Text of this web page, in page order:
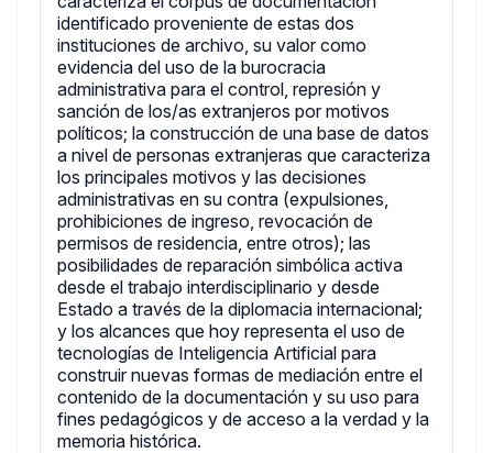
identificado proveniente de estas dos
instituciones de archivo, su valor como
evidencia del uso de la burocracia
administrativa para el control, represión y
sanción de los/as extranjeros por motivos
políticos; la construcción de una base de datos
a nivel de personas extranjeras que caracteriza
los principales motivos y las decisiones
administrativas en su contra (expulsiones,
prohibiciones de ingreso, revocación de
permisos de residencia, entre otros); las
posibilidades de reparación simbólica activa
desde el trabajo interdisciplinario y desde
Estado a través de la diplomacia internacional;
y los alcances que hoy representa el uso de
tecnologías de Inteligencia Artificial para
construir nuevas formas de mediación entre el
contenido de la documentación y su uso para
fines pedagógicos y de acceso a la verdad y la
memoria histórica.